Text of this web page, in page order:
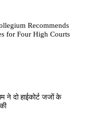
Recommends
for Four High Courts
ने दो हाईकोर्ट जजों के